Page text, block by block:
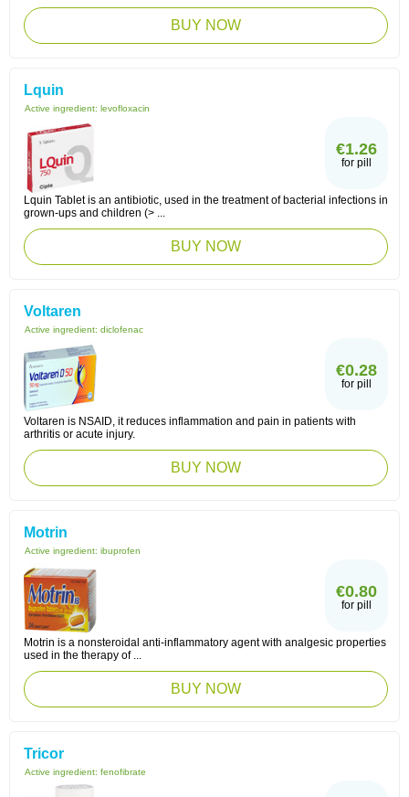
BUY NOW
Lquin
Active ingredient: levofloxacin
€1.26
for pill
Lquin Tablet is an antibiotic, used in the treatment of bacterial infections in
grown-ups and children (> ...
BUY NOW
Voltaren
Active ingredient: diclofenac
€0.28
for pill
Voltaren is NSAID, it reduces inflammation and pain in patients with
arthritis or acute injury.
BUY NOW
Motrin
Active ingredient: ibuprofen
€0.80
for pill
Motrin is a nonsteroidal anti-inflammatory agent with analgesic properties
used in the therapy of ...
BUY NOW
Tricor
Active ingredient: fenofibrate